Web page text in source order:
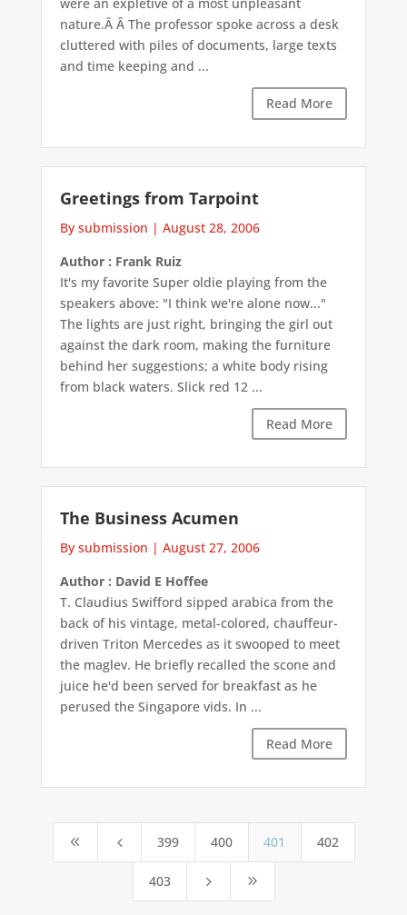
nature.Â Â The professor spoke across a desk
cluttered with piles of documents, large texts
and time keeping and ...
Read More
Greetings from Tarpoint
By submission | August 28, 2006
Author : Frank Ruiz
It's my favorite Super oldie playing from the
speakers above: "I think we're alone now..."
The lights are just right, bringing the girl out
against the dark room, making the furniture
behind her suggestions; a white body rising
from black waters. Slick red 12 ...
Read More
The Business Acumen
By submission | August 27, 2006
Author : David E Hoffee
T. Claudius Swifford sipped arabica from the
back of his vintage, metal-colored, chauffeur-
driven Triton Mercedes as it swooped to meet
the maglev. He briefly recalled the scone and
juice he'd been served for breakfast as he
perused the Singapore vids. In ...
Read More
8 4 399 400 401 402
403 5 9